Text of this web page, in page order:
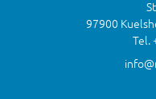
97900
Tel.